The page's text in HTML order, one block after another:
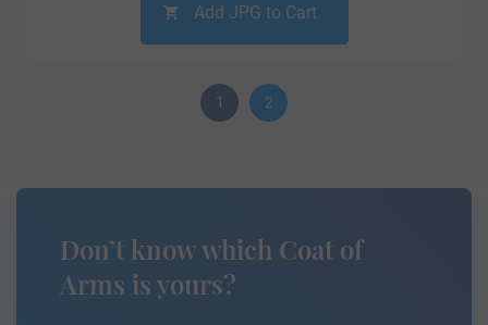
Add JPG to Cart
1 2
Don’t know which Coat of
Arms is yours?